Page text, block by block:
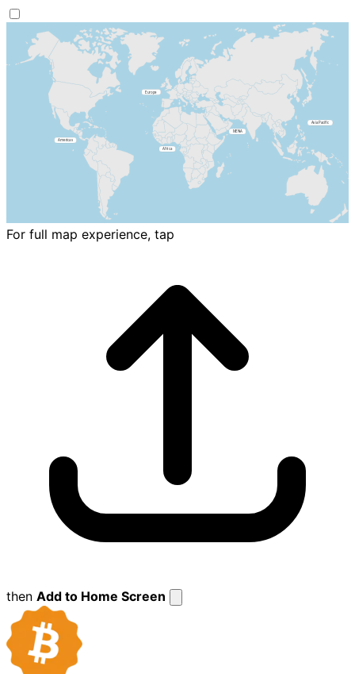
For full map experience, tap
then Add to Home Screen